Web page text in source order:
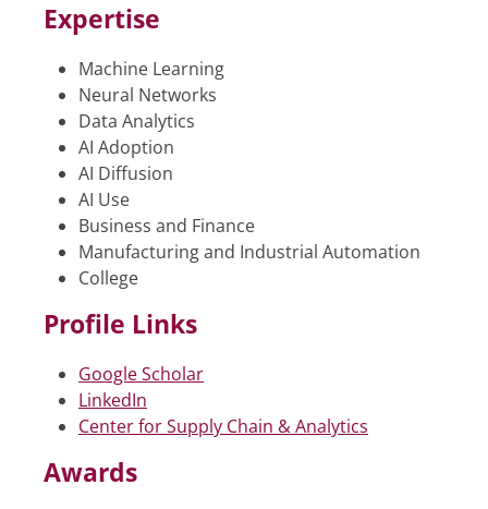
Expertise
Machine Learning
Neural Networks
Data Analytics
AI Adoption
AI Diffusion
AI Use
Business and Finance
Manufacturing and Industrial Automation
College
Profile Links
Google Scholar
LinkedIn
Center for Supply Chain & Analytics
Awards